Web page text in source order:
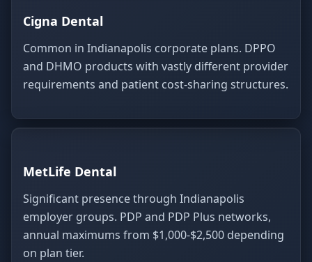
Cigna Dental
Common in Indianapolis corporate plans. DPPO
and DHMO products with vastly different provider
requirements and patient cost-sharing structures.
MetLife Dental
Significant presence through Indianapolis
employer groups. PDP and PDP Plus networks,
annual maximums from $1,000-$2,500 depending
on plan tier.